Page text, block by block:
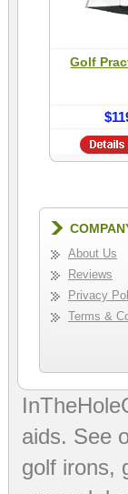
Golf
About Us
Reviews
Privacy
Terms &
aids. See
golf irons,